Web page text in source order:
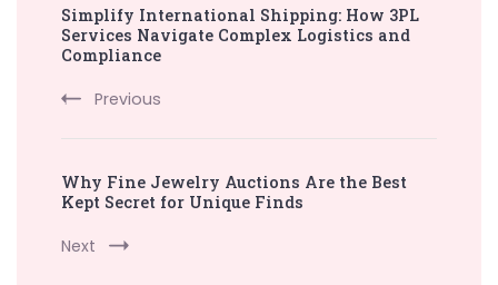
Navigation
Simplify International Shipping: How 3PL
Services Navigate Complex Logistics and
Compliance
Previous
Why Fine Jewelry Auctions Are the Best
Kept Secret for Unique Finds
Next